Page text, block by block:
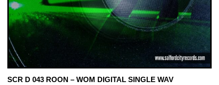
SCR D 043 ROON – WOM DIGITAL SINGLE WAV